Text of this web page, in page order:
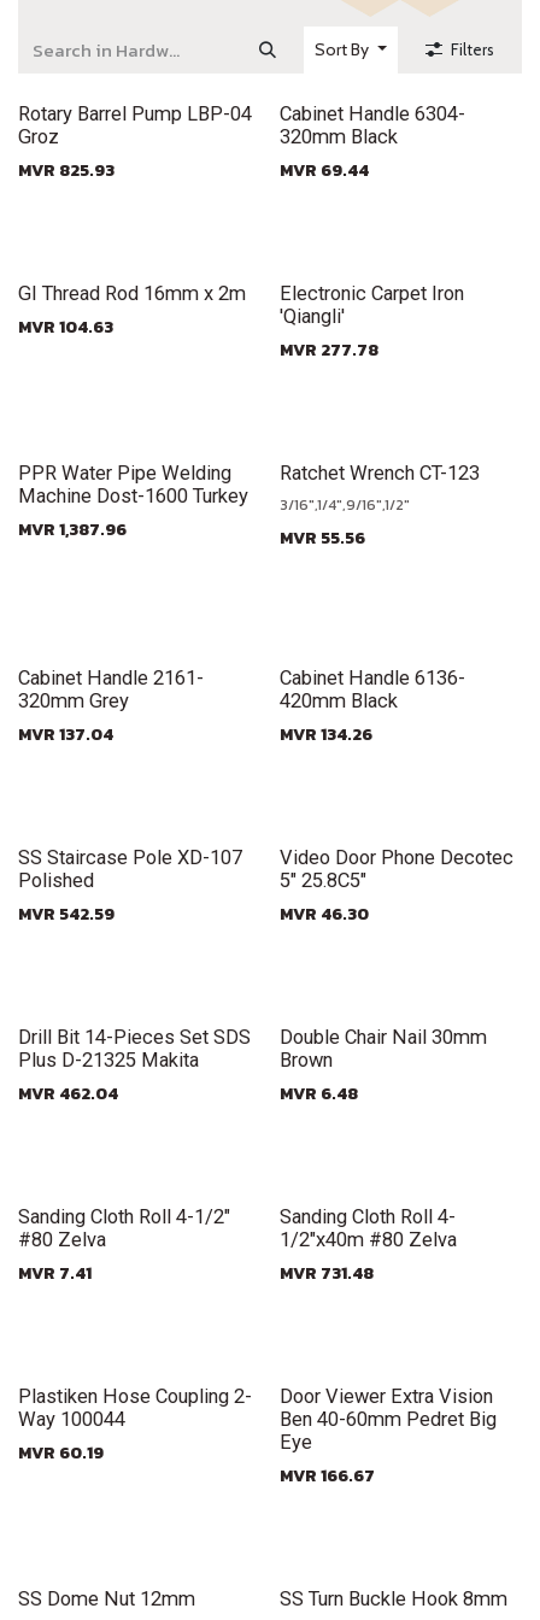
Sort By Filters
New!
Rotary Barrel Pump LBP-04
Groz
MVR 825.93
New!
Cabinet Handle 6304-
320mm Black
MVR 69.44
New!
GI Thread Rod 16mm x 2m
MVR104.63
New!
Electronic Carpet Iron
'Qiangli'
MVR 277.78
New!
PPR Water Pipe Welding
Machine Dost-1600 Turkey
MVR1,387.96
New!
Ratchet Wrench CT-123
3/16",1/4",9/16",1/2"
MVR 55.56
New!
Cabinet Handle 2161-
320mm Grey
MVR137.04
New!
Cabinet Handle 6136-
420mm Black
MVR134.26
New!
SS Staircase Pole XD-107
Polished
MVR 542.59
New!
Video Door Phone Decotec
5" 25.8C5"
MVR 46.30
New!
Drill Bit 14-Pieces Set SDS
Plus D-21325 Makita
MVR 462.04
New!
Double Chair Nail 30mm
Brown
MVR 6.48
New!
Sanding Cloth Roll 4-1/2"
#80 Zelva
MVR 7.41
New!
Sanding Cloth Roll 4-
1/2"x40m #80 Zelva
MVR 731.48
New!
Plastiken Hose Coupling 2-
Way 100044
MVR 60.19
New!
Door Viewer Extra Vision
Ben 40-60mm Pedret Big
Eye
MVR166.67
New!
SS Dome Nut 12mm New!
SS Turn Buckle Hook 8mm